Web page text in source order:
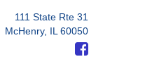
111 State Rte 31
McHenry, IL 60050